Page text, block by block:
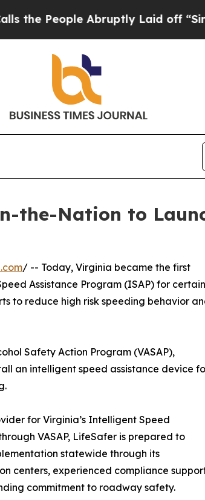
Abruptly Laid off “Simply a
the-Nation to
/ -- Today, Virginia became the first
Assistance Program (ISAP) for certain
to reduce high risk speeding behavior
Safety Action Program (VASAP),
an intelligent speed assistance device
for Virginia’s Intelligent Speed
VASAP, LifeSafer is prepared to
statewide through its
centers, experienced compliance
commitment to roadway safety.